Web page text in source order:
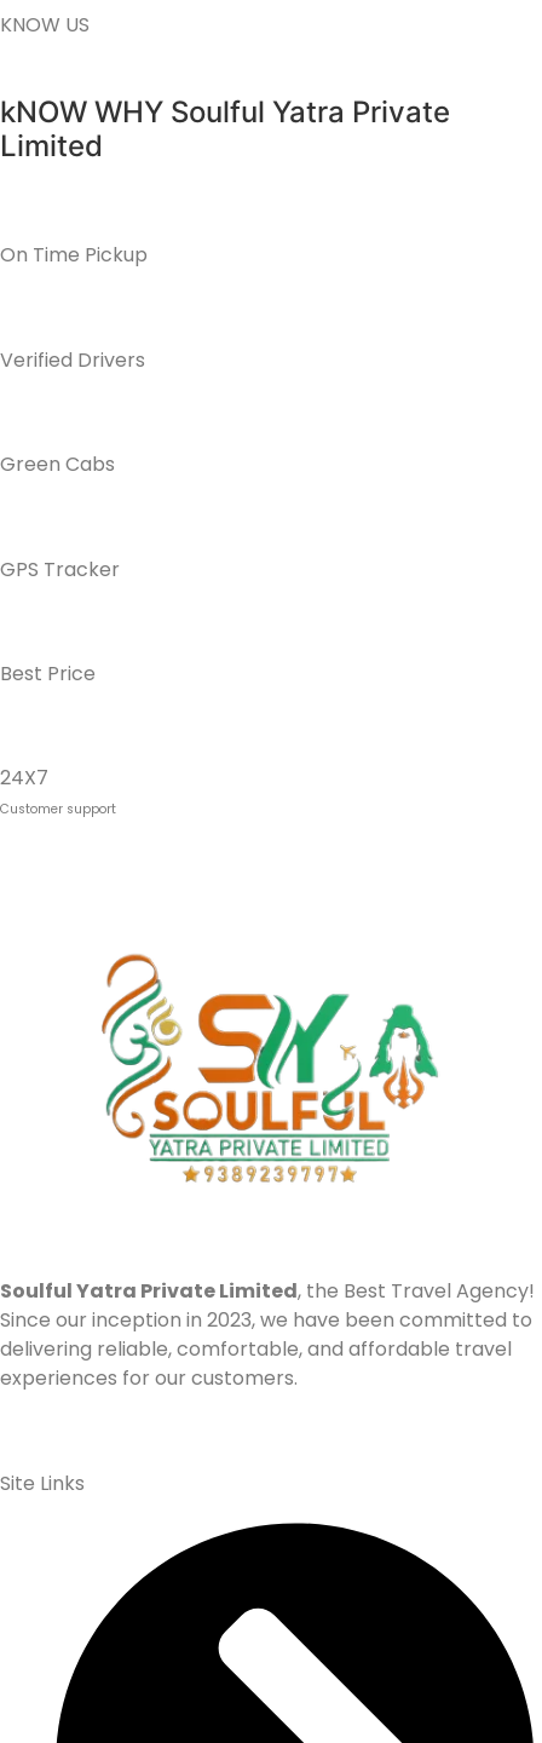
KNOW US
kNOW WHY Soulful Yatra Private
Limited
On Time Pickup
Verified Drivers
Green Cabs
GPS Tracker
Best Price
24X7
Customer support
Soulful Yatra Private Limited, the Best Travel Agency!
Since our inception in 2023, we have been committed to
delivering reliable, comfortable, and affordable travel
experiences for our customers.
Site Links